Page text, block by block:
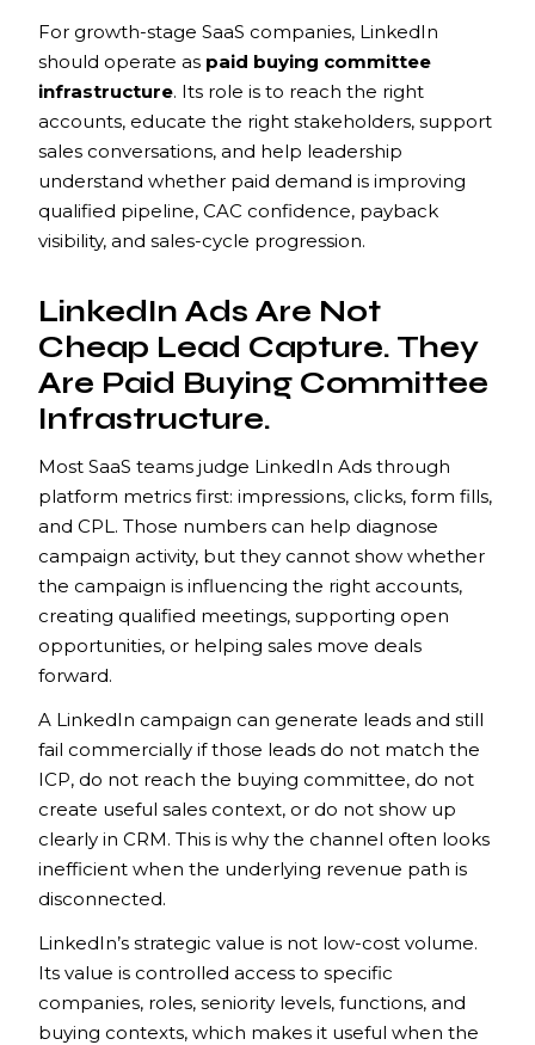
For growth-stage SaaS companies, LinkedIn
should operate as paid buying committee
infrastructure. Its role is to reach the right
accounts, educate the right stakeholders, support
sales conversations, and help leadership
understand whether paid demand is improving
qualified pipeline, CAC confidence, payback
visibility, and sales-cycle progression.
LinkedIn Ads Are Not
Cheap Lead Capture. They
Are Paid Buying Committee
Infrastructure.
Most SaaS teams judge LinkedIn Ads through
platform metrics first: impressions, clicks, form fills,
and CPL. Those numbers can help diagnose
campaign activity, but they cannot show whether
the campaign is influencing the right accounts,
creating qualified meetings, supporting open
opportunities, or helping sales move deals
forward.
A LinkedIn campaign can generate leads and still
fail commercially if those leads do not match the
ICP, do not reach the buying committee, do not
create useful sales context, or do not show up
clearly in CRM. This is why the channel often looks
inefficient when the underlying revenue path is
disconnected.
LinkedIn’s strategic value is not low-cost volume.
Its value is controlled access to specific
companies, roles, seniority levels, functions, and
buying contexts, which makes it useful when the